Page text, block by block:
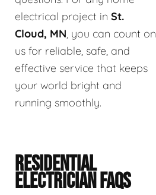
electrical project in St.
Cloud, MN, you can count on
us for reliable, safe, and
effective service that keeps
your world bright and
running smoothly.
RESIDENTIAL
ELECTRICIAN FAQS